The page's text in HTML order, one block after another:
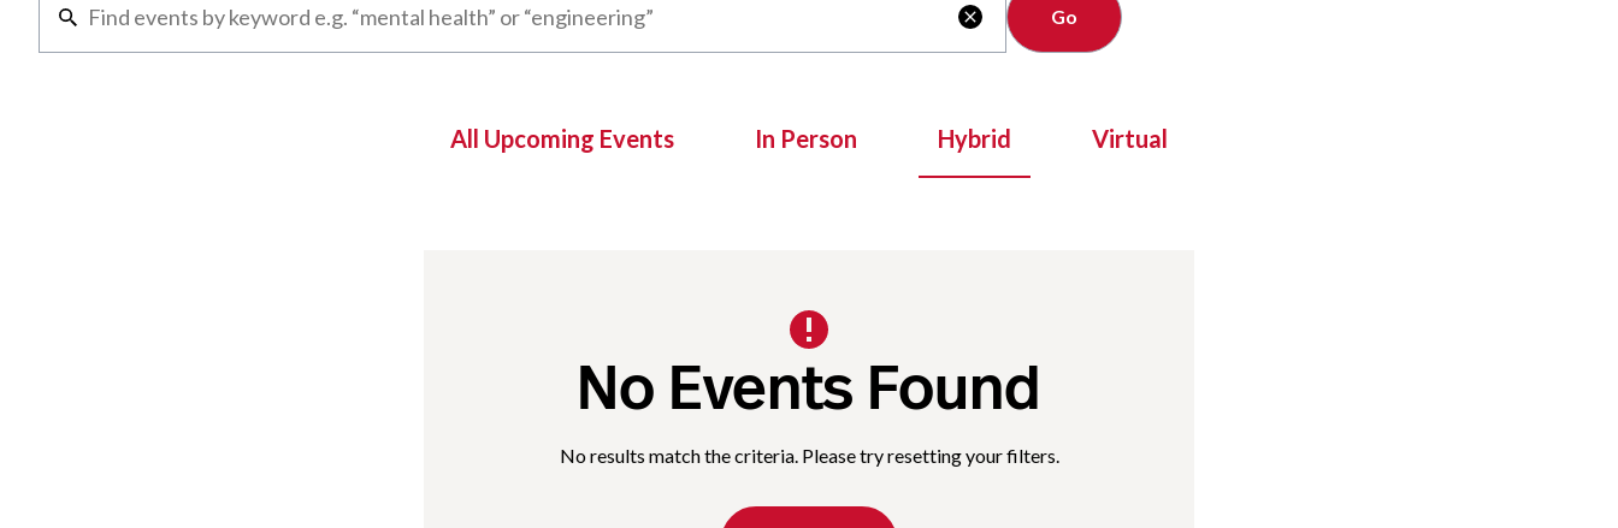

All Upcoming Events In Person Hybrid Virtual
No Events Found
No results match the criteria. Please try resetting your filters.